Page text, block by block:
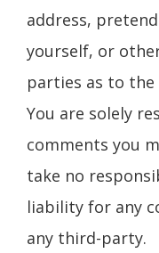
address,
yourself, or
parties as to
You are solely
comments you
take no
liability for any
any third-party.